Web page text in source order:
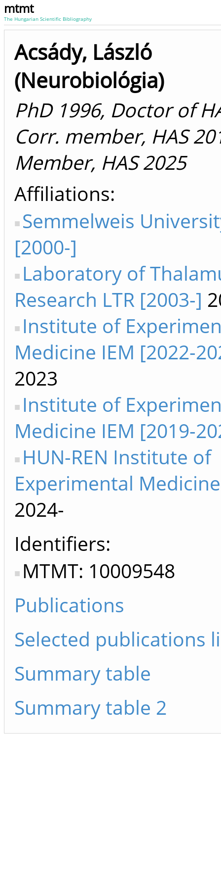
mtmt
The Hungarian Scientific Bibliography
Acsády, László
(Neurobiológia)
PhD 1996, Doctor of
Corr. member, HAS
Member, HAS 2025
Affiliations
Semmelweis
[2000-]
Laboratory of
Research LTR [2003-]
Institute of
Medicine IEM [2022-
2023
Institute of
Medicine IEM [2019-
HUN-REN Institute of
Experimental
2024-
Identifiers
MTMT: 10009548
Publications
Selected publications
Summary table
Summary table 2